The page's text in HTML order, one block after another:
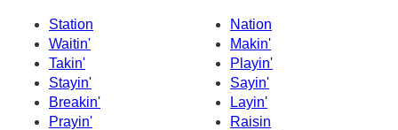
Station
Nation
Waitin'
Makin'
Takin'
Playin'
Stayin'
Sayin'
Breakin'
Layin'
Prayin'
Raisin